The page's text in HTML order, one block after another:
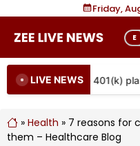
content
Friday,
E
LIVE NEWS
coming to more 401(k)
» Health » 7 reasons for
them – Healthcare Blog